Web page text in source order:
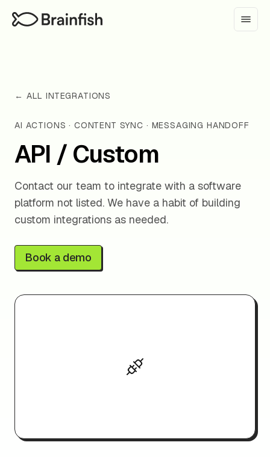
← ALL INTEGRATIONS
AI ACTIONS · CONTENT SYNC · MESSAGING HANDOFF
API / Custom
Contact our team to integrate with a software
platform not listed. We have a habit of building
custom integrations as needed.
Book a demo